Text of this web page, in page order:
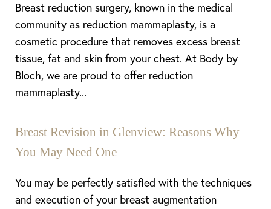
Breast reduction surgery, known in the medical
community as reduction mammaplasty, is a
cosmetic procedure that removes excess breast
tissue, fat and skin from your chest. At Body by
Bloch, we are proud to offer reduction
mammaplasty...
Breast Revision in Glenview: Reasons Why
You May Need One
You may be perfectly satisfied with the techniques
and execution of your breast augmentation